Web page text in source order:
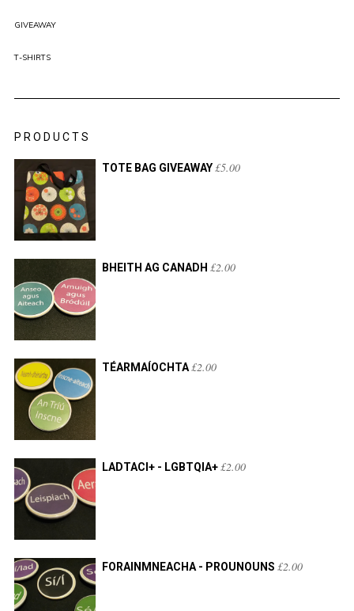
GIVEAWAY
T-SHIRTS
PRODUCTS
TOTE BAG GIVEAWAY£5.00
BHEITH AG CANADH £2.00
TÉARMAÍOCHTA£2.00
LADTACI+ - LGBTQIA+£2.00
FORAINMNEACHA - PROUNOUNS £2.00